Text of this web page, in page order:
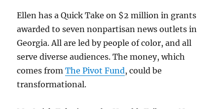
Ellen has a Quick Take on $2 million in grants
awarded to seven nonpartisan news outlets in
Georgia. All are led by people of color, and all
serve diverse audiences. The money, which
comes fromThe Pivot Fund, could be
transformational.